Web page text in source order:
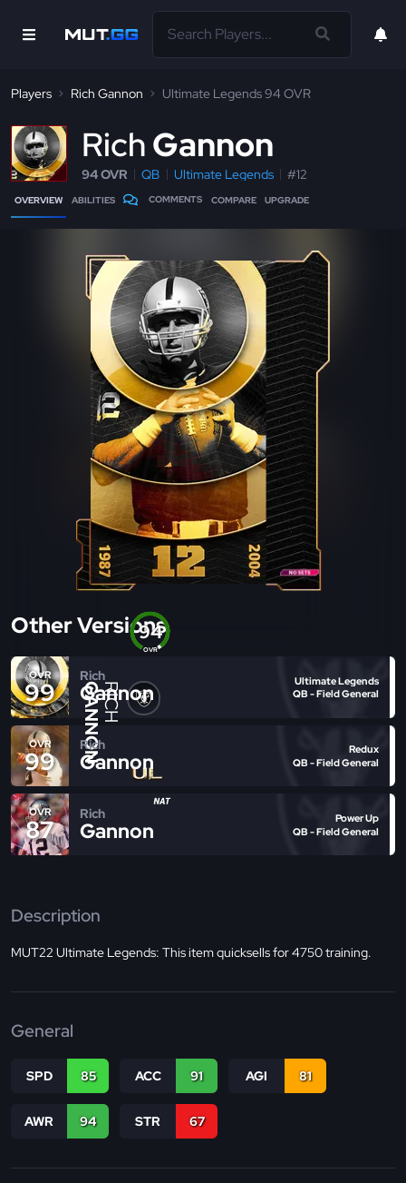
Players Rich Gannon Ultimate Legends 94 OVR
RichGannon
94 OVR QB Ultimate Legends #12
OVERVIEW ABILITIES COMMENTS COMPARE UPGRADE
OVR
94
RICH
GANNON
Other Versions
OVR
99
Rich
Gannon
Ultimate Legends
QB - Field General
OVR
99
Rich
Gannon
Redux
QB - Field General
OVR
87
Rich
Gannon
Power Up
QB - Field General
Description
MUT22 Ultimate Legends: This item quicksells for 4750 training.
General
SPD 85 ACC 91 AGI 81
AWR 94 STR 67